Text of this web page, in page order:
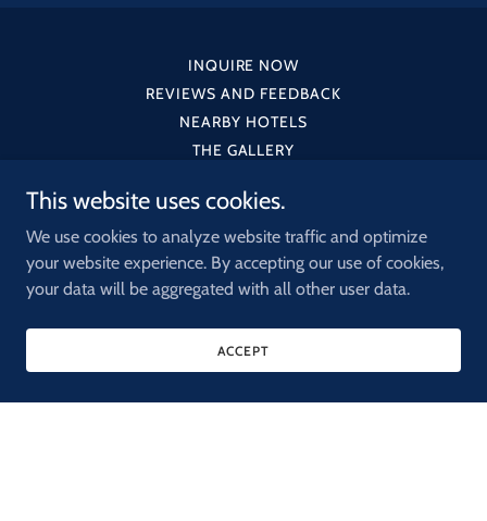
INQUIRE NOW
REVIEWS AND FEEDBACK
NEARBY HOTELS
THE GALLERY
OFFSITE
52 WEST 39 STREET • NEW YORK NY • 10018
917-326-5504•GO-OFFSITE@OFFSITENYC.COM
This website uses cookies.
We use cookies to analyze website traffic and optimize
your website experience. By accepting our use of cookies,
your data will be aggregated with all other user data.
ACCEPT